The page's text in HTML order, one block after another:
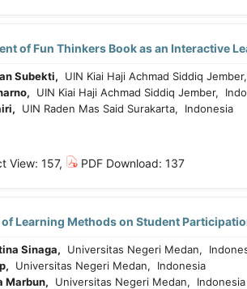
of Fun Thinkers Book as an Interactive
Subekti, UIN Kiai Haji Achmad Siddiq
UIN Kiai Haji Achmad Siddiq Jember,
UIN Raden Mas Said Surakarta, Indonesia
View: 157, PDF Download: 137
of Learning Methods on Student
Sinaga, Universitas Negeri Medan,
Universitas Negeri Medan, Indonesia
Marbun, Universitas Negeri Medan, Indonesia